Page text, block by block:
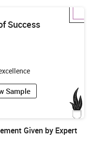
Success
Sample
Given by Expert